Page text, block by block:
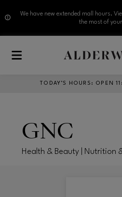
We have new extended mall hours.
the most of
TODAY’S HOURS : OPEN
GNC
Health & Beauty | Nutrition